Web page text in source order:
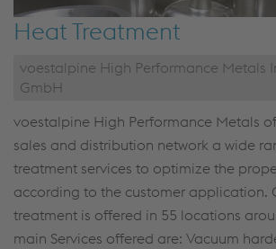
Heat Treatment
voestalpine High Performance Metals
GmbH
voestalpine High Performance Metals
sales and distribution network a wide
treatment services to optimize the
according to the customer application.
treatment is offered in 55 locations
main Services offered are: Vacuum